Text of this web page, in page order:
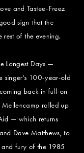
and Tastee-Freez
sign that the
of the evening.
Longest Days —
singer’s 100-year-old
back in full-on
rolled up
— which returns
Dave Matthews, to
fury of the 1985